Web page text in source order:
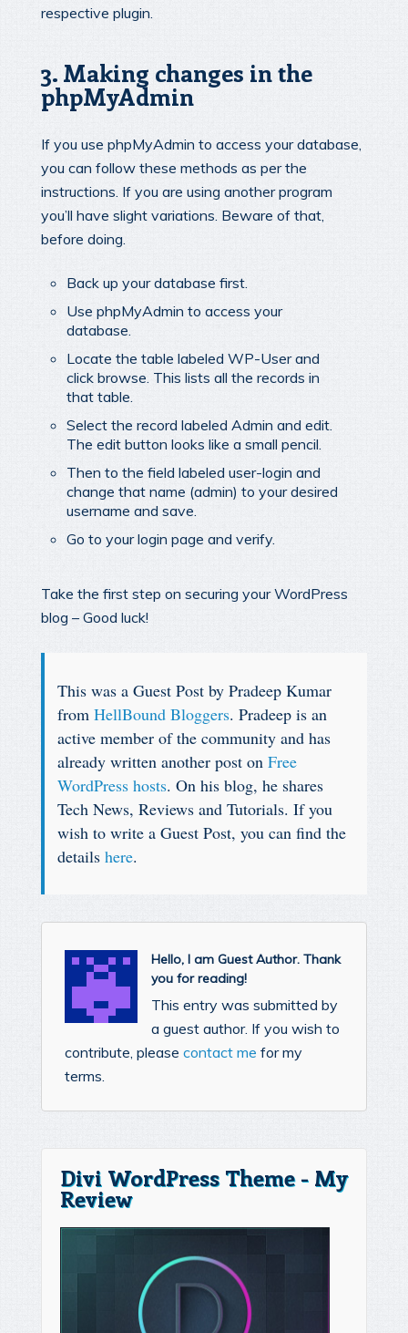
respective plugin.
3. Making changes in the
phpMyAdmin
If you use phpMyAdmin to access your database,
you can follow these methods as per the
instructions. If you are using another program
you’ll have slight variations. Beware of that,
before doing.
Back up your database first.
Use phpMyAdmin to access your
database.
Locate the table labeled WP-User and
click browse. This lists all the records in
that table.
Select the record labeled Admin and edit.
The edit button looks like a small pencil.
Then to the field labeled user-login and
change that name (admin) to your desired
username and save.
Go to your login page and verify.
Take the first step on securing your WordPress
blog – Good luck!
This was a Guest Post by Pradeep Kumar
from HellBound Bloggers. Pradeep is an
active member of the community and has
already written another post on Free
WordPress hosts. On his blog, he shares
Tech News, Reviews and Tutorials. If you
wish to write a Guest Post, you can find the
details here.
Hello, I am Guest Author. Thank
you for reading!
This entry was submitted by
a guest author. If you wish to
contribute, please contact me for my
terms.
Divi WordPress Theme - My
Review